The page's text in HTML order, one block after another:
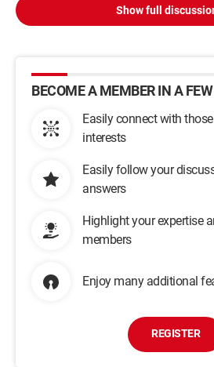
Show full
BECOME A MEMBER IN A
Easily connect with
interests
Easily follow your
answers
Highlight your expertise
members
Enjoy many additional
REGISTER